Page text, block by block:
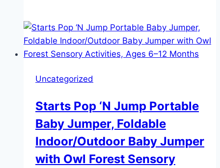
Uncategorized
Starts Pop ‘N Jump Portable
Baby Jumper, Foldable
Indoor/Outdoor Baby Jumper
with Owl Forest Sensory